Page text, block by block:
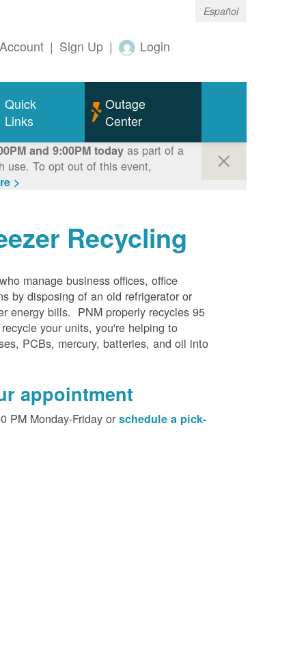
Español
| Sign Up | Login
Quick
Links
Outage
Center
and 9:00PM todayas part of a
use. To opt out of this event,
>
Recycling
manage business offices, office
by disposing of an old refrigerator or
energy bills. PNM properly recycles 95
your units, you're helping to
PCBs, mercury, batteries, and oil into
appointment
PM Monday-Friday orschedule a pick-